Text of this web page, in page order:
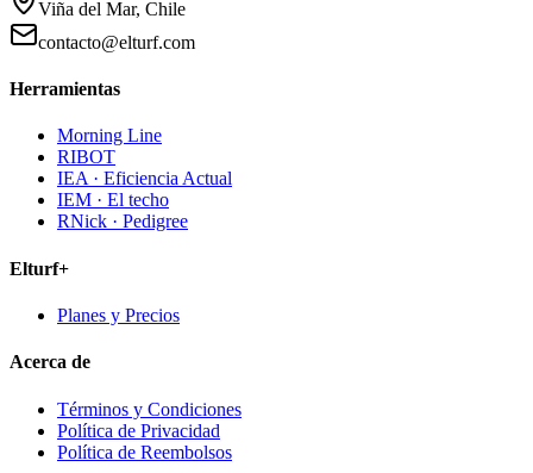
Viña del Mar, Chile
contacto@elturf.com
Herramientas
Morning Line
RIBOT
IEA · Eficiencia Actual
IEM · El techo
RNick · Pedigree
Elturf+
Planes y Precios
Acerca de
Términos y Condiciones
Política de Privacidad
Política de Reembolsos